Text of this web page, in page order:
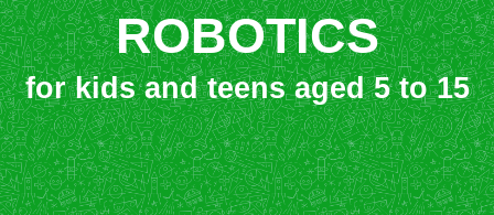
for kids and teens aged 5 to 15